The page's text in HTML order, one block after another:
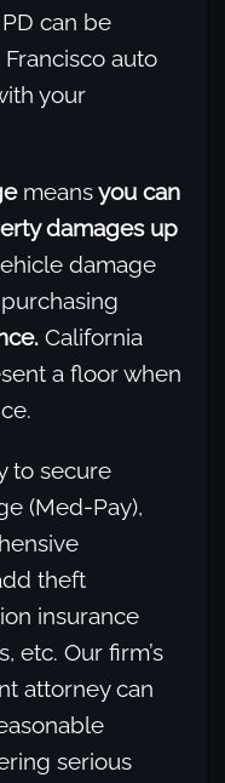
can be
auto
your
meansyou can
damages up
damage
California
a floor when
to secure
(Med-Pay),
theft
insurance
etc. Our firm’s
attorney can
serious